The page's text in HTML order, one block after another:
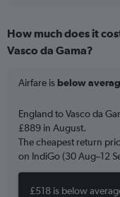
Range:
12
The
1
Y
axis
displaying
values.
Range:
How much does it
Vasco da Gama?
Airfare is below
England to Vasco da
£889 in August.
The cheapest return
on IndiGo (30 Aug–12
£518 is below